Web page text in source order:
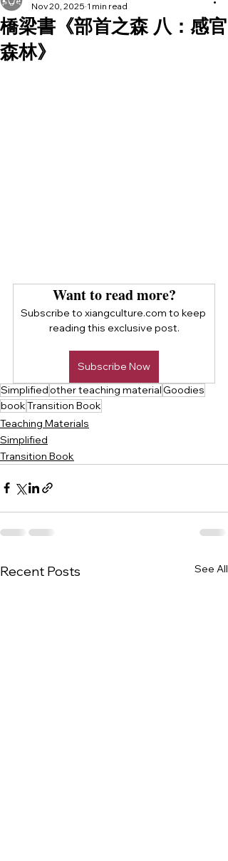
橋梁書《部首之森 八：感官
森林》
Nov 20, 2025 1 min read
Want to read more?
Subscribe to xiangculture.com to keep
reading this exclusive post.
Subscribe Now
Simplifiedother teaching materialGoodies
bookTransition Book
Teaching Materials
Simplified
Transition Book
Recent Posts See All